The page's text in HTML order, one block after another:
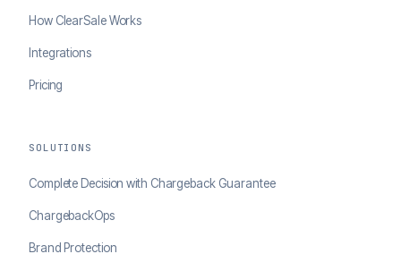
How ClearSale Works
Integrations
Pricing
SOLUTIONS
Complete Decision with Chargeback Guarantee
ChargebackOps
Brand Protection